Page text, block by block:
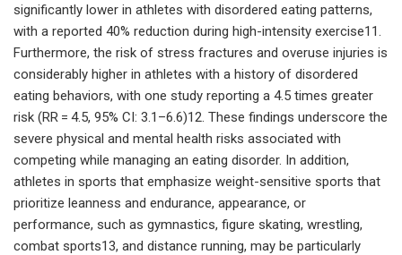
significantly lower in athletes with disordered eating patterns,
with a reported 40% reduction during high-intensity exercise11.
Furthermore, the risk of stress fractures and overuse injuries is
considerably higher in athletes with a history of disordered
eating behaviors, with one study reporting a 4.5 times greater
risk (RR = 4.5, 95% CI: 3.1–6.6)12. These findings underscore the
severe physical and mental health risks associated with
competing while managing an eating disorder. In addition,
athletes in sports that emphasize weight-sensitive sports that
prioritize leanness and endurance, appearance, or
performance, such as gymnastics, figure skating, wrestling,
combat sports13, and distance running, may be particularly